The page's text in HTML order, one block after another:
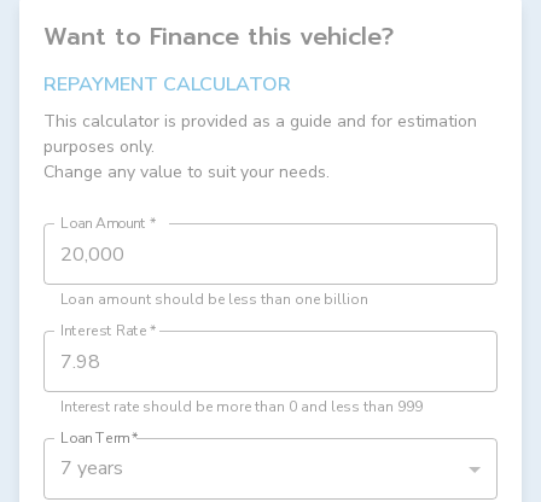
Want to Finance this vehicle?
REPAYMENT CALCULATOR
This calculator is provided as a guide and for estimation
purposes only.
Change any value to suit your needs.
Loan Amount *
Loan amount should be less than one billion
Interest Rate*
Interest rate should be more than 0 and less than 999
Loan Term*
7 years